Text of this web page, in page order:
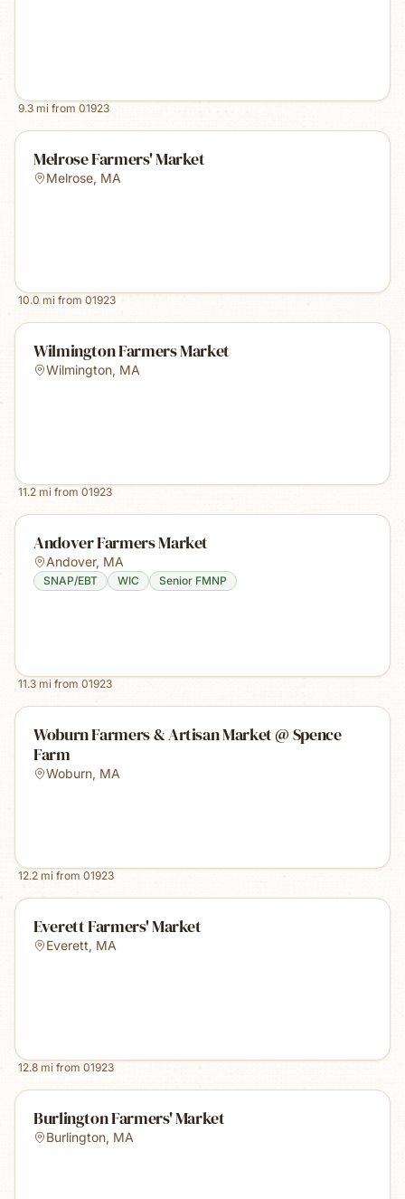
9.3 mi from 01923
Melrose Farmers' Market
Melrose, MA
10.0 mi from 01923
Wilmington Farmers Market
Wilmington, MA
11.2 mi from 01923
Andover Farmers Market
Andover, MA
SNAP/EBT WIC Senior FMNP
11.3 mi from 01923
Woburn Farmers & Artisan Market @ Spence
Farm
Woburn, MA
12.2 mi from 01923
Everett Farmers' Market
Everett, MA
12.8 mi from 01923
Burlington Farmers' Market
Burlington, MA